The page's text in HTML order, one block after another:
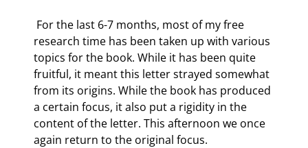
research time has been taken up with various
topics for the book. While it has been quite
fruitful, it meant this letter strayed somewhat
from its origins. While the book has produced
a certain focus, it also put a rigidity in the
content of the letter. This afternoon we once
again return to the original focus.